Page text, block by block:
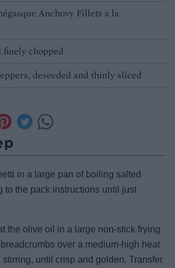
Anchovy Fillets a la
finely chopped
deseeded and thinly sliced
in a large pan of boiling salted
to the pack instructions until just
the olive oil in a large non-stick frying
over a medium-high heat
stirring, until crisp and golden. Transfer